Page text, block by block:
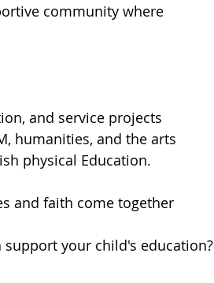
community where
and service projects
humanities, and the arts
physical Education.
and faith come together
your child's education?